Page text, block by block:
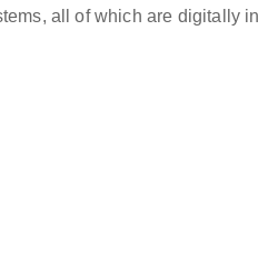
all of which are digitally